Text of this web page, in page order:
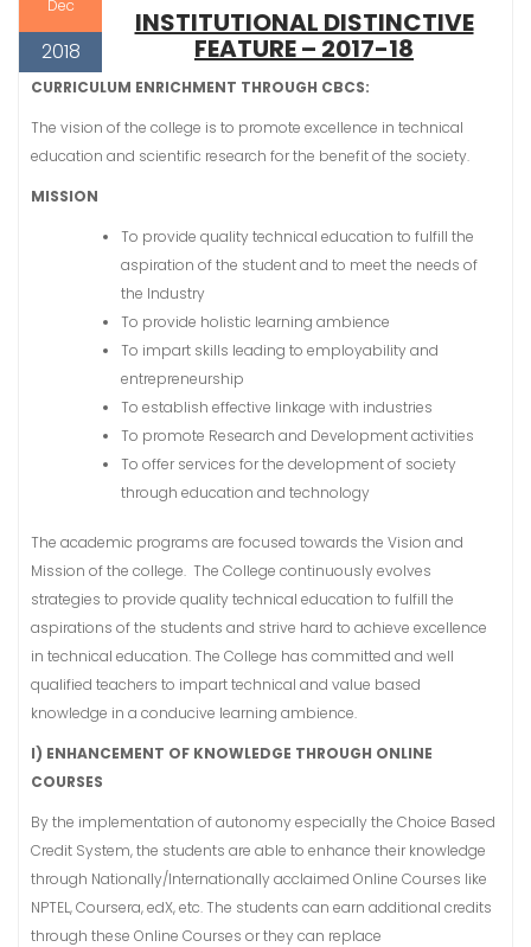
Dec
2018
INSTITUTIONAL DISTINCTIVE
FEATURE – 2017-18
CURRICULUM ENRICHMENT THROUGH CBCS:
The vision of the college is to promote excellence in technical
education and scientific research for the benefit of the society.
MISSION
To provide quality technical education to fulfill the
aspiration of the student and to meet the needs of
the Industry
To provide holistic learning ambience
To impart skills leading to employability and
entrepreneurship
To establish effective linkage with industries
To promote Research and Development activities
To offer services for the development of society
through education and technology
The academic programs are focused towards the Vision and
Mission of the college. The College continuously evolves
strategies to provide quality technical education to fulfill the
aspirations of the students and strive hard to achieve excellence
in technical education. The College has committed and well
qualified teachers to impart technical and value based
knowledge in a conducive learning ambience.
I) ENHANCEMENT OF KNOWLEDGE THROUGH ONLINE
COURSES
By the implementation of autonomy especially the Choice Based
Credit System, the students are able to enhance their knowledge
through Nationally/Internationally acclaimed Online Courses like
NPTEL, Coursera, edX, etc. The students can earn additional credits
through these Online Courses or they can replace